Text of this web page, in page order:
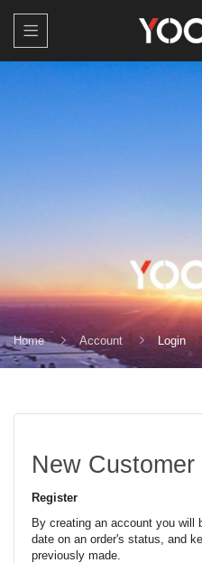
Home Account Login
New Customer
Register
By creating an account you will
date on an order's status, and
previously made.